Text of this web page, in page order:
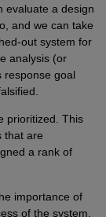
evaluate a design
and we can take
out system for
analysis (or
response goal
prioritized. This
that are
a rank of
importance of
of the system.